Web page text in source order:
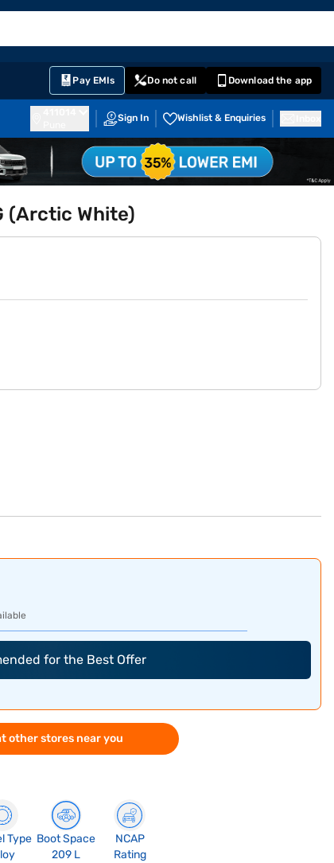
Pay EMIs Do not call Download the app
Sign In Wishlist & Enquiries
(Arctic White)
for the Best Offer
other stores near you
Type Boot Space
209 L
NCAP
Rating